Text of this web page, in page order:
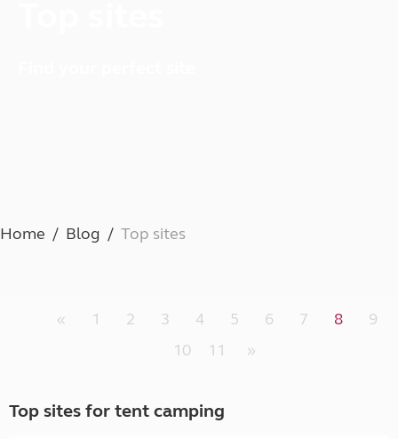
Home Blog Top sites
« 1 2 3 4 5 6 7 8
9
10
11 »
Top sites for tent camping